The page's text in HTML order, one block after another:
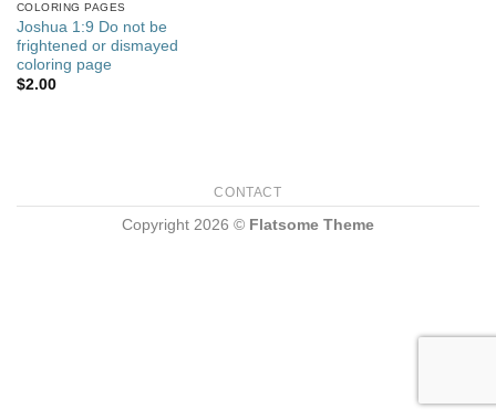
COLORING PAGES
Joshua 1:9 Do not be
frightened or dismayed
coloring page
$2.00
CONTACT
Copyright 2026 © Flatsome Theme